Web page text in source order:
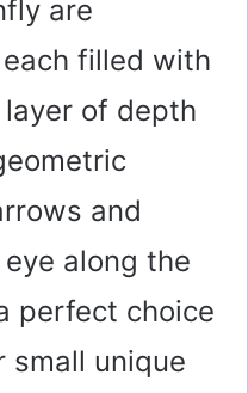
are
filled with
of depth
and
along the
perfect choice
small unique